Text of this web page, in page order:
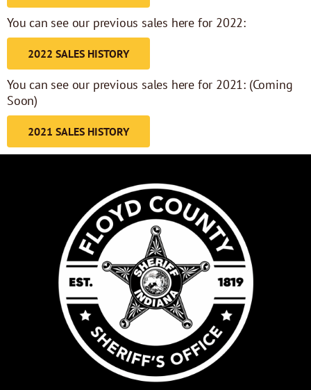
You can see our previous sales here for 2022:
2022 SALES HISTORY
You can see our previous sales here for 2021: (Coming
Soon)
2021 SALES HISTORY